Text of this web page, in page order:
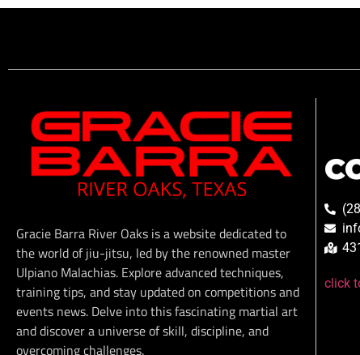
Gracie Barra River Oaks is a website dedicated to
the world of jiu-jitsu, led by the renowned master
Ulpiano Malachias. Explore advanced techniques,
training tips, and stay updated on competitions and
events news. Delve into this fascinating martial art
and discover a universe of skill, discipline, and
overcoming challenges.
click